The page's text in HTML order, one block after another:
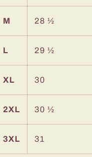
M 28 ½
L 29 ½
XL 30
2XL 30 ½
3XL 31